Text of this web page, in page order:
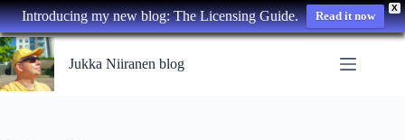
X
Introducing my new blog: The Licensing Guide. Read it now
Skip
to
content
Jukka Niiranen blog